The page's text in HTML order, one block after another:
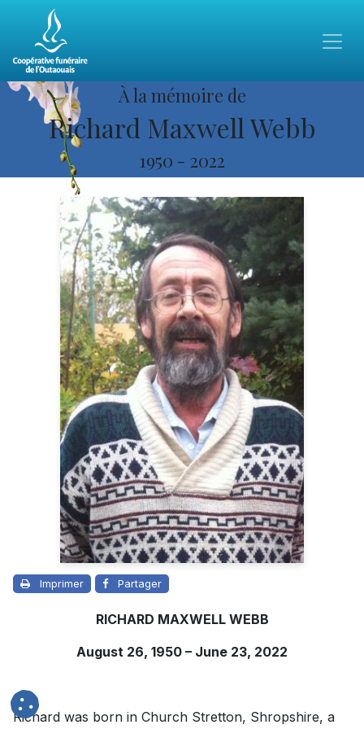
À la mémoire de
Richard Maxwell Webb
1950 - 2022
Imprimer Partager
RICHARD MAXWELL WEBB
August 26, 1950 – June 23, 2022
Richard was born in Church Stretton, Shropshire, a